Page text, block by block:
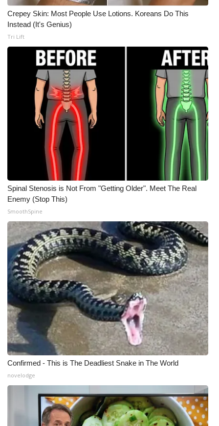
Crepey Skin: Most People Use Lotions. Koreans Do This
Instead (It's Genius)
Tri Lift
Spinal Stenosis is Not From "Getting Older". Meet The Real
Enemy (Stop This)
SmoothSpine
Confirmed - This is The Deadliest Snake in The World
novelodge